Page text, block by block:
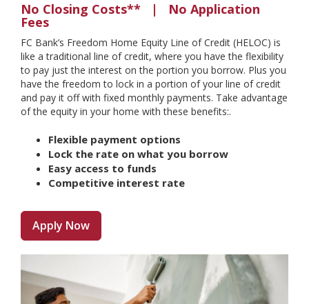
No Closing Costs** | No Application
Fees
FC Bank’s Freedom Home Equity Line of Credit (HELOC) is
like a traditional line of credit, where you have the flexibility
to pay just the interest on the portion you borrow. Plus you
have the freedom to lock in a portion of your line of credit
and pay it off with fixed monthly payments. Take advantage
of the equity in your home with these benefits:.
Flexible payment options
Lock the rate on what you borrow
Easy access to funds
Competitive interest rate
Apply Now